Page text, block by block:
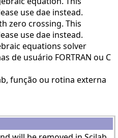
use dae instead.
zero crossing. This
use dae instead.
equations solver
de usuário FORTRAN ou C
função ou rotina externa